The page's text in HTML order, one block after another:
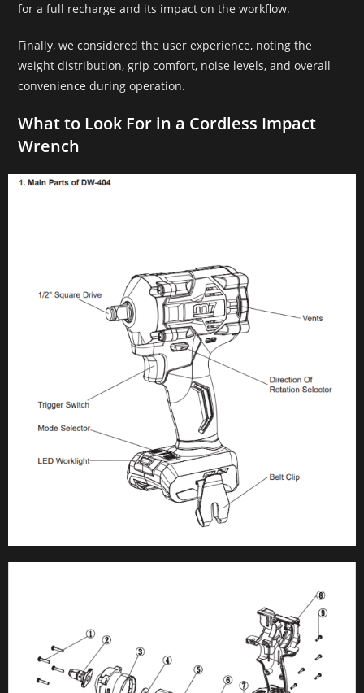
for a full recharge and its impact on the workflow.
Finally, we considered the user experience, noting the
weight distribution, grip comfort, noise levels, and overall
convenience during operation.
What to Look For in a Cordless Impact
Wrench